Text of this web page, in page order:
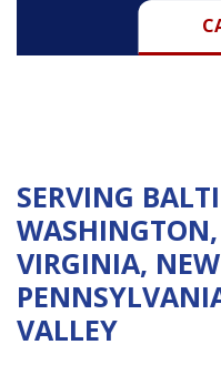
SERVING
VIRGINIA, NEW
VALLEY